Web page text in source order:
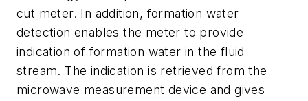
cut meter. In addition, formation water
detection enables the meter to provide
indication of formation water in the fluid
stream. The indication is retrieved from the
microwave measurement device and gives